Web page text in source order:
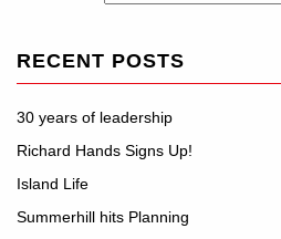
RECENT POSTS
30 years of leadership
Richard Hands Signs Up!
Island Life
Summerhill hits Planning